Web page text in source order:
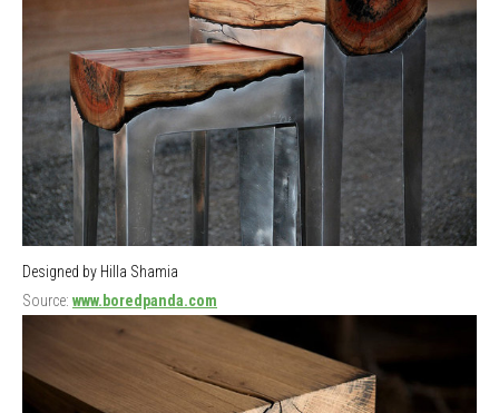
Designed by Hilla Shamia
Source: www.boredpanda.com